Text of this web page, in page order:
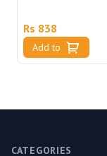
Rs 838
Add to
CATEGORIES